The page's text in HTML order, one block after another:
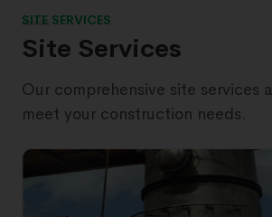
SITE SERVICES
Site Services
Our comprehensive site services
meet your construction needs.